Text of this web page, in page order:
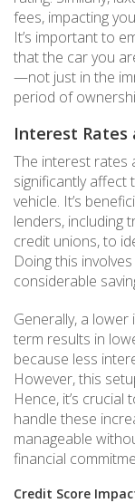
fees, impacting
It’s important to
that the car you
—not just in the
period of
Interest Rates
The interest rates
significantly affect
vehicle. It’s
lenders, including
credit unions, to
Doing this
considerable
Generally, a
term results in
because less
However, this
Hence, it’s
handle these
manageable
financial
Credit Score